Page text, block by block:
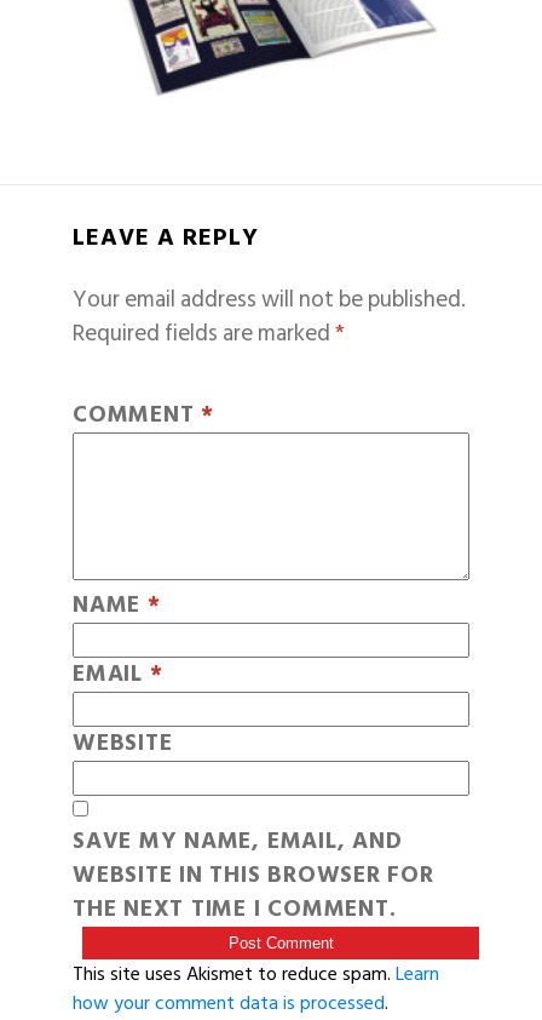
LEAVE A REPLY
Your email address will not be published.
Required fields are marked*
COMMENT *
NAME *
EMAIL *
WEBSITE
SAVE MY NAME, EMAIL, AND
WEBSITE IN THIS BROWSER FOR
THE NEXT TIME I COMMENT.
This site uses Akismet to reduce spam.Learn
how your comment data is processed.